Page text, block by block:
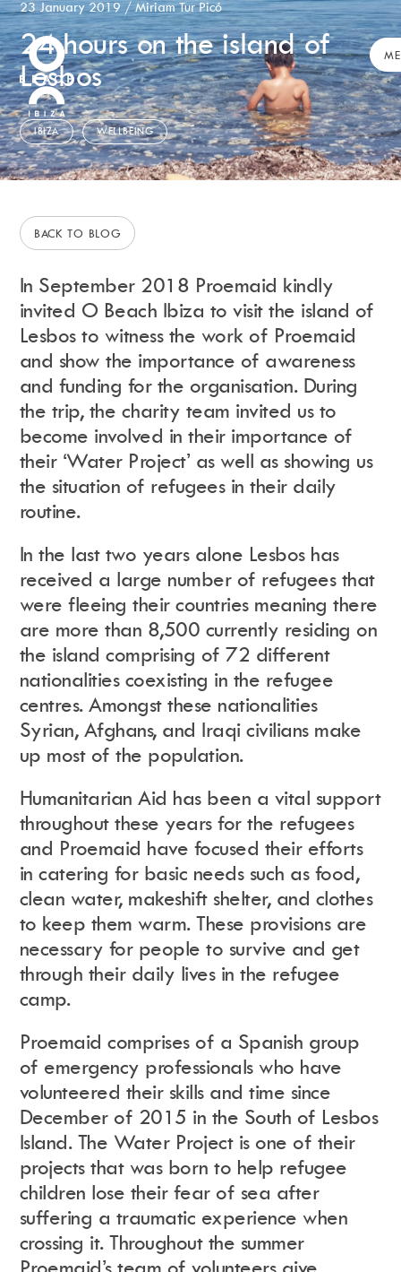
Calendar +
Day Club
Packages
Celebration Packages
Bed Menus
Book Now
Hotel
Dubai
Music
Membership
Merchandise
Instagram
Facebook
Twitter
Spotify
Events Calendar
Partners
Work With Us
Account Login
23 January 2019/Miriam Tur Picó
24 hours on the island of
Lesbos
IBIZA WELLBEING
BACK TO BLOG
In September 2018 Proemaid kindly
invited O Beach Ibiza to visit the island of
Lesbos to witness the work of Proemaid
and show the importance of awareness
and funding for the organisation. During
the trip, the charity team invited us to
become involved in their importance of
their ‘Water Project’ as well as showing us
the situation of refugees in their daily
routine.
In the last two years alone Lesbos has
received a large number of refugees that
were fleeing their countries meaning there
are more than 8,500 currently residing on
the island comprising of 72 different
nationalities coexisting in the refugee
centres. Amongst these nationalities
Syrian, Afghans, and Iraqi civilians make
up most of the population.
Humanitarian Aid has been a vital support
throughout these years for the refugees
and Proemaid have focused their efforts
in catering for basic needs such as food,
clean water, makeshift shelter, and clothes
to keep them warm. These provisions are
necessary for people to survive and get
through their daily lives in the refugee
camp.
Proemaid comprises of a Spanish group
of emergency professionals who have
volunteered their skills and time since
December of 2015 in the South of Lesbos
Island. The Water Project is one of their
projects that was born to help refugee
children lose their fear of sea after
suffering a traumatic experience when
crossing it. Throughout the summer